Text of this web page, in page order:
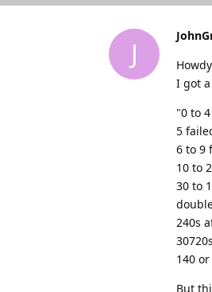
J
I got
"0 to
5
6 to 9
10 to
30 to
240s
140
But